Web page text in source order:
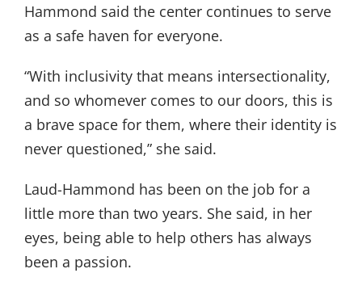
Hammond said the center continues to serve
as a safe haven for everyone.
“With inclusivity that means intersectionality,
and so whomever comes to our doors, this is
a brave space for them, where their identity is
never questioned,” she said.
Laud-Hammond has been on the job for a
little more than two years. She said, in her
eyes, being able to help others has always
been a passion.